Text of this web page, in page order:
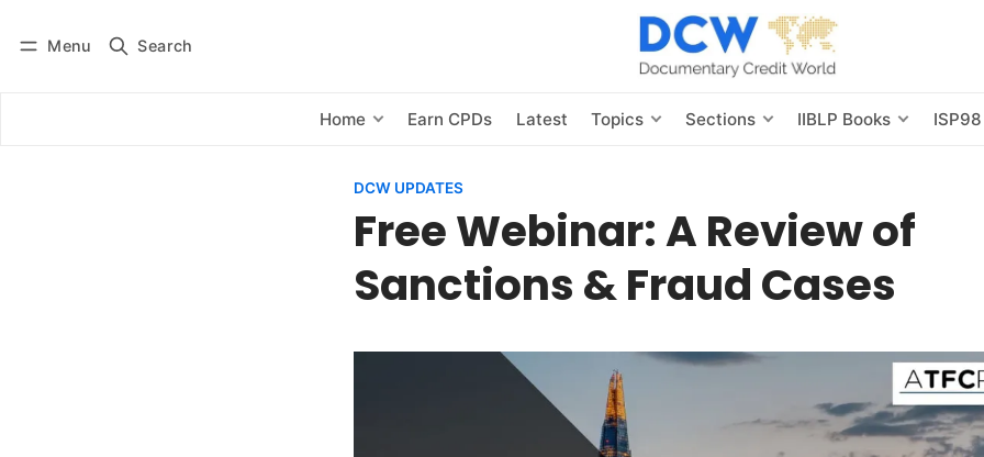
Menu Search
Home Earn CPDs Latest Topics Sections IIBLP Books
Subscribe
DCW UPDATES
Free Webinar: A Review of
Sanctions & Fraud Cases